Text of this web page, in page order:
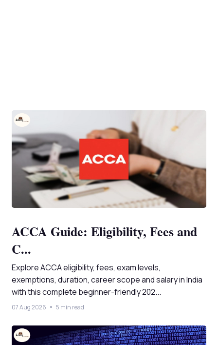
ACCA Guide: Eligibility, Fees and
C...
Explore ACCA eligibility, fees, exam levels,
exemptions, duration, career scope and salary in India
with this complete beginner-friendly 202...
07 Aug 2026 5 min read